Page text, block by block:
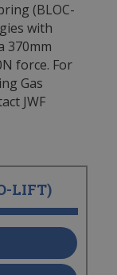
(BLOC-
with
370mm
force. For
Gas
JWF
LIFT)